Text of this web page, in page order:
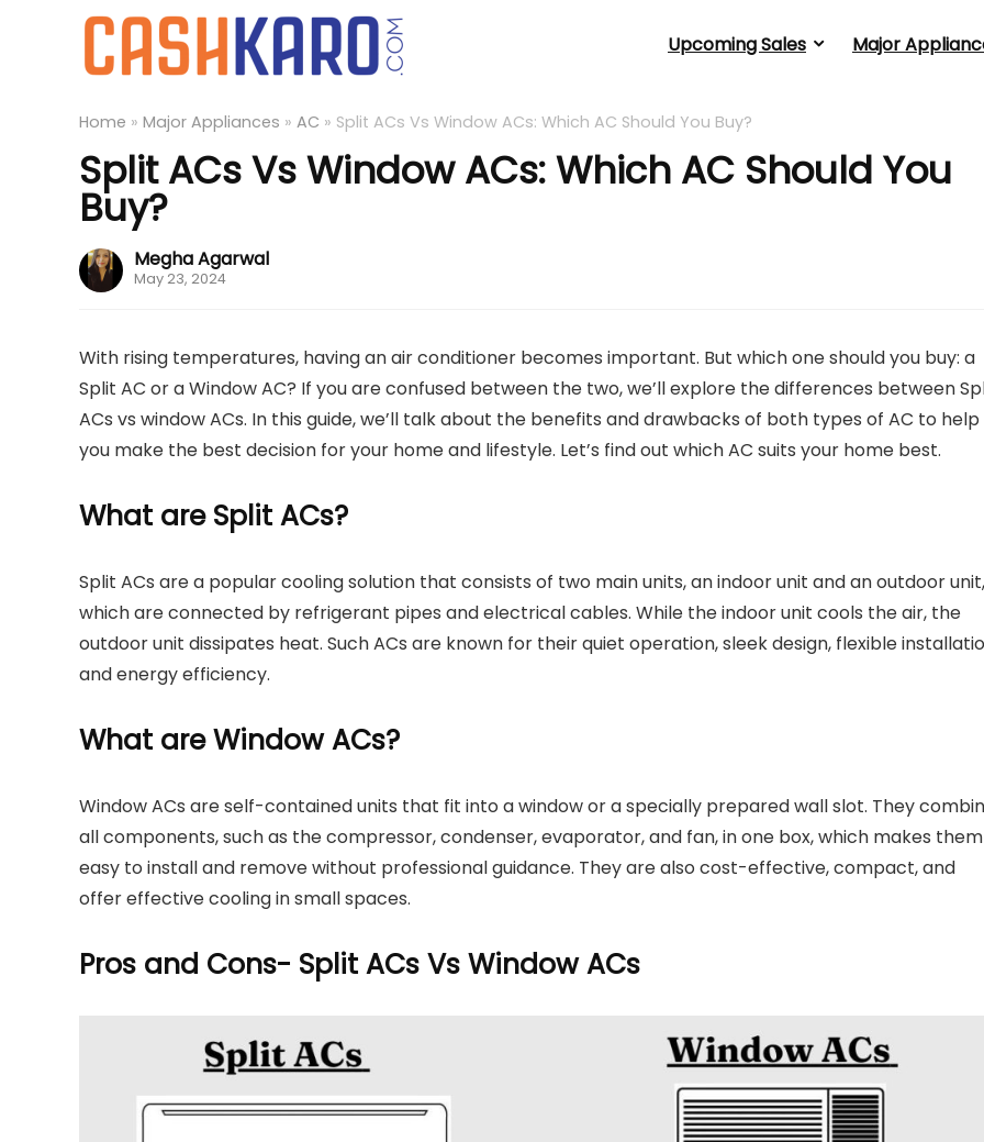
Upcoming Sales Major
Home » Major Appliances » AC » Split ACs Vs Window ACs: Which AC Should You Buy?
Split ACs Vs Window ACs: Which AC Should You
Buy?
Megha Agarwal
May 23, 2024
With rising temperatures, having an air conditioner becomes important. But which one should you buy: a
Split AC or a Window AC? If you are confused between the two, we’ll explore the differences between
ACs vs window ACs. In this guide, we’ll talk about the benefits and drawbacks of both types of AC to help
you make the best decision for your home and lifestyle. Let’s find out which AC suits your home best.
What are Split ACs?
Split ACs are a popular cooling solution that consists of two main units, an indoor unit and an outdoor unit,
which are connected by refrigerant pipes and electrical cables. While the indoor unit cools the air, the
outdoor unit dissipates heat. Such ACs are known for their quiet operation, sleek design, flexible
and energy efficiency.
What are Window ACs?
Window ACs are self-contained units that fit into a window or a specially prepared wall slot. They
all components, such as the compressor, condenser, evaporator, and fan, in one box, which makes them
easy to install and remove without professional guidance. They are also cost-effective, compact, and
offer effective cooling in small spaces.
Pros and Cons- Split ACs Vs Window ACs